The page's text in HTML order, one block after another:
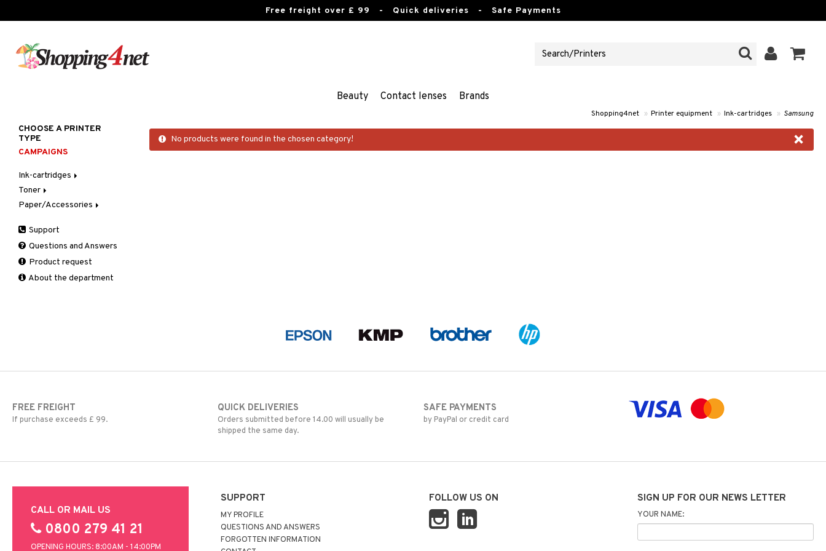
Free freight over £ 99 - Quick deliveries - Safe Payments
Beauty Contact lenses Brands
Shopping4net » Printer equipment » Ink-cartridges » Samsung
×
No products were found in the chosen category!
CHOOSE A PRINTER
TYPE
CAMPAIGNS
Ink-cartridges
Brother
Canon
Epson
HP
Lexmark
OKI
Toner
Brother
Dell
Epson
HP
IBM
Samsung
Paper/Accessories
Support
Questions and Answers
Product request
About the department
FREE FREIGHT
If purchase exceeds £ 99.
QUICK DELIVERIES
Orders submitted before 14.00 will usually be
shipped the same day.
SAFE PAYMENTS
by PayPal or credit card
CALL OR MAIL US
0800 279 41 21
OPENING HOURS: 8:00AM - 14:00PM
SUPPORT
MY PROFILE
QUESTIONS AND ANSWERS
FORGOTTEN INFORMATION
FOLLOW US ON SIGN UP FOR OUR NEWS LETTER
YOUR NAME: